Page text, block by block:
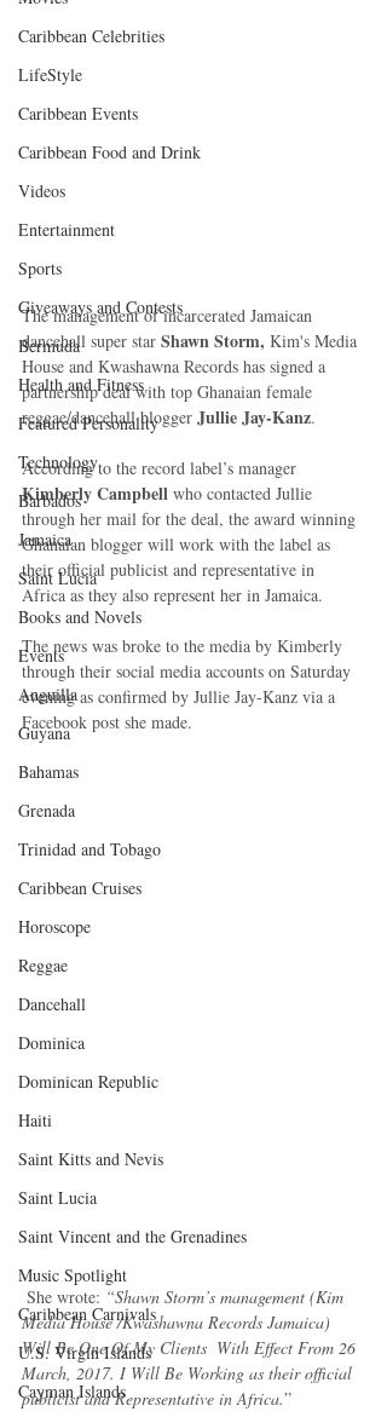
Caribbean Celebrities
LifeStyle
Caribbean Events
Caribbean Food and Drink
Videos
Entertainment
Sports
Giveaways and Contests
Bermuda
Health and Fitness
Featured Personality
Technology
Barbados
Jamaica
Saint Lucia
Books and Novels
Events
Anguilla
Guyana
Bahamas
Grenada
Trinidad and Tobago
Caribbean Cruises
Horoscope
Reggae
Dancehall
Dominica‎
Dominican Republic‎
Haiti‎
Saint Kitts and Nevis
Saint Lucia
Saint Vincent and the Grenadines
Music Spotlight
Caribbean Carnivals
U.S. Virgin Islands
Cayman Islands
The management of incarcerated Jamaican
dancehall super star Shawn Storm, Kim's Media
House and Kwashawna Records has signed a
partnership deal with top Ghanaian female
reggae/dancehall blogger Jullie Jay-Kanz.
According to the record label’s manager
Kimberly Campbell who contacted Jullie
through her mail for the deal, the award winning
Ghanaian blogger will work with the label as
their official publicist and representative in
Africa as they also represent her in Jamaica.
The news was broke to the media by Kimberly
through their social media accounts on Saturday
evening as confirmed by Jullie Jay-Kanz via a
Facebook post she made.
She wrote: “Shawn Storm’s management (Kim
Media House /Kwashawna Records Jamaica)
Will Be One Of My Clients  With Effect From 26
March, 2017. I Will Be Working as their official
publicist and Representative in Africa.”